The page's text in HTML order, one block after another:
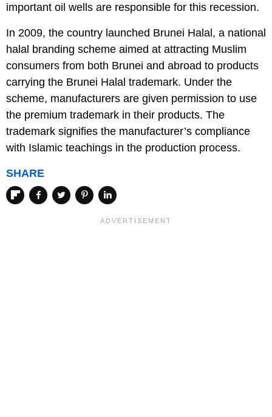
important oil wells are responsible for this recession.
In 2009, the country launched Brunei Halal, a national
halal branding scheme aimed at attracting Muslim
consumers from both Brunei and abroad to products
carrying the Brunei Halal trademark. Under the
scheme, manufacturers are given permission to use
the premium trademark in their products. The
trademark signifies the manufacturer’s compliance
with Islamic teachings in the production process.
SHARE